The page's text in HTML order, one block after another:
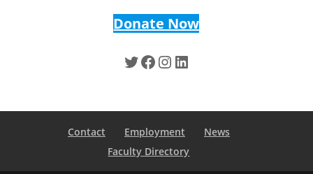
Donate Now
Twitter
Facebook
Instagram
LinkedIn
Contact Employment
News
Faculty Directory